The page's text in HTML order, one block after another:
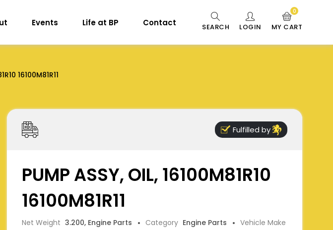
Events Life at BP Contact SEARCH LOGIN MY CART
0
16100M81R11
Fulfilled by
PUMP ASSY, OIL, 16100M81R10
16100M81R11
Net Weight 3.200, Engine Parts Category Engine Parts
Vehicle Make